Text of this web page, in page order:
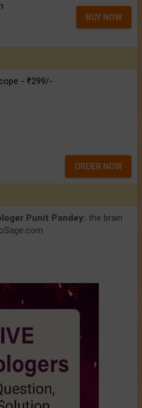
BUY NOW
- ₹299/-
ORDER NOW
Punit Pandey: the brain